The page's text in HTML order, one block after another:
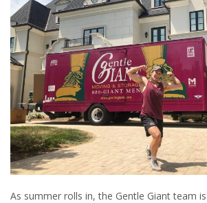
As summer rolls in, the Gentle Giant team